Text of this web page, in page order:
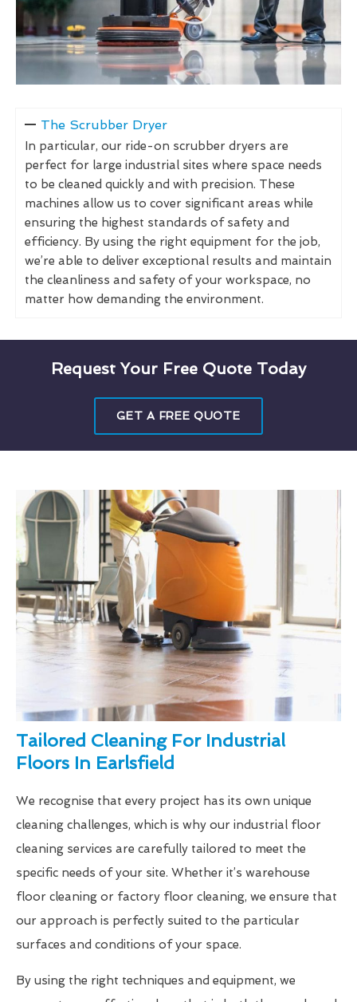
The Scrubber Dryer
In particular, our ride-on scrubber dryers are
perfect for large industrial sites where space needs
to be cleaned quickly and with precision. These
machines allow us to cover significant areas while
ensuring the highest standards of safety and
efficiency. By using the right equipment for the job,
we’re able to deliver exceptional results and maintain
the cleanliness and safety of your workspace, no
matter how demanding the environment.
Request Your Free Quote Today
GET A FREE QUOTE
Tailored Cleaning For Industrial
Floors In Earlsfield
We recognise that every project has its own unique
cleaning challenges, which is why our industrial floor
cleaning services are carefully tailored to meet the
specific needs of your site. Whether it’s warehouse
floor cleaning or factory floor cleaning, we ensure that
our approach is perfectly suited to the particular
surfaces and conditions of your space.
By using the right techniques and equipment, we